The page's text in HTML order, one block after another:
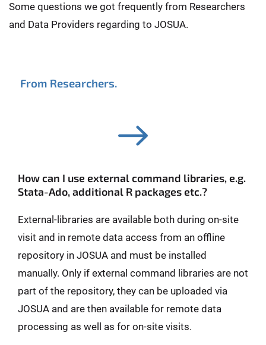
Some questions we got frequently from Researchers
and Data Providers regarding to JOSUA.
From Researchers.
How can I use external command libraries, e.g.
Stata-Ado, additional R packages etc.?
External-libraries are available both during on-site
visit and in remote data access from an offline
repository in JOSUA and must be installed
manually. Only if external command libraries are not
part of the repository, they can be uploaded via
JOSUA and are then available for remote data
processing as well as for on-site visits.